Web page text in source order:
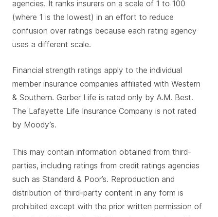
agencies. It ranks insurers on a scale of 1 to 100
(where 1 is the lowest) in an effort to reduce
confusion over ratings because each rating agency
uses a different scale.
Financial strength ratings apply to the individual
member insurance companies affiliated with Western
& Southern. Gerber Life is rated only by A.M. Best.
The Lafayette Life Insurance Company is not rated
by Moody’s.
This may contain information obtained from third-
parties, including ratings from credit ratings agencies
such as Standard & Poor’s. Reproduction and
distribution of third-party content in any form is
prohibited except with the prior written permission of